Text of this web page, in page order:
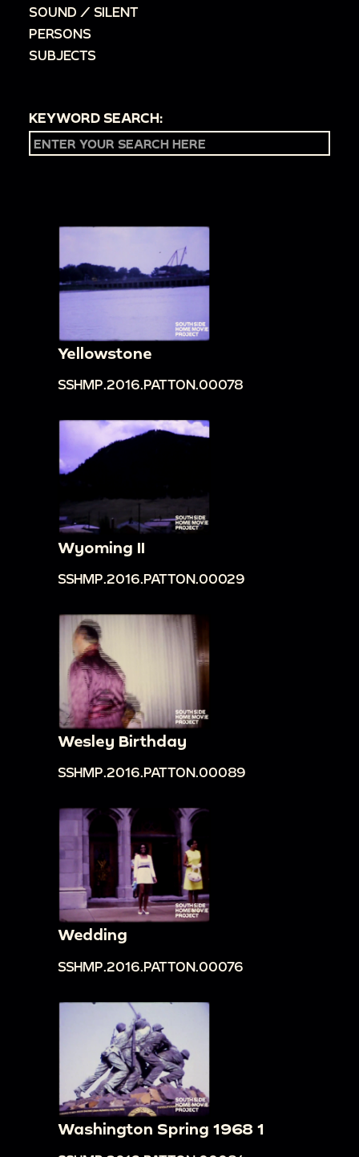
SOUND / SILENT
PERSONS
SUBJECTS
KEYWORD SEARCH:
Yellowstone
SSHMP.2016.PATTON.00078
Wyoming II
SSHMP.2016.PATTON.00029
Wesley Birthday
SSHMP.2016.PATTON.00089
Wedding
SSHMP.2016.PATTON.00076
Washington Spring 1968 1